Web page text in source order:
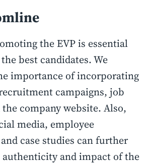
the EVP is essential
best candidates. We
importance of incorporating
campaigns, job
company website. Also,
media, employee
case studies can further
authenticity and impact of the